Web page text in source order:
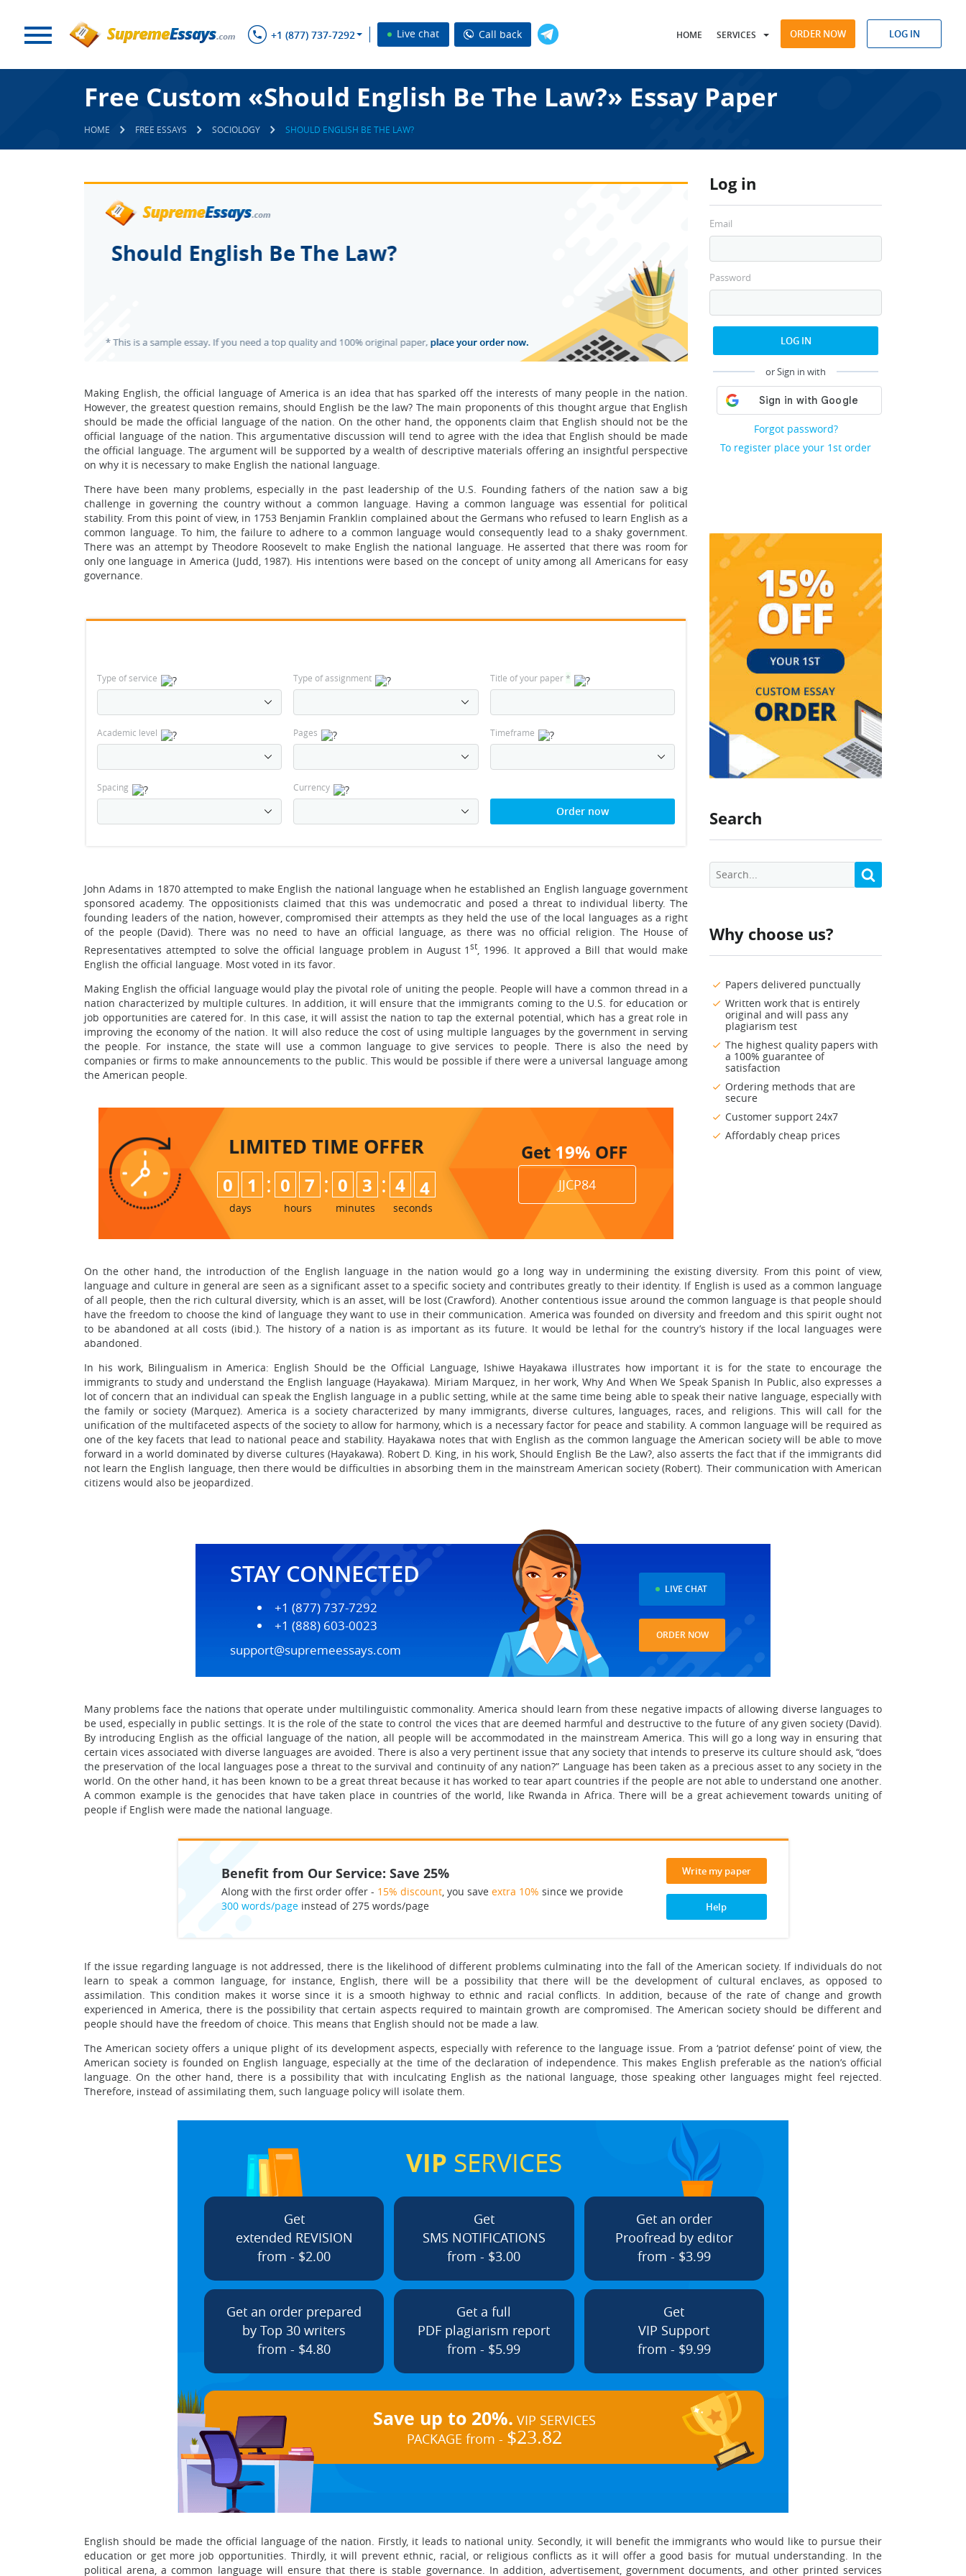
+1 (877) 737-7292 Live chat Call back HOME SERVICES ORDER NOW LOG IN
Free Custom «Should English Be The Law?» Essay Paper
HOME FREE ESSAYS SOCIOLOGY SHOULD ENGLISH BE THE LAW?
Log in
Email
Password
LOG IN
or Sign in with
Forgot password?
To register place your 1st order
Search
Why choose us?
Papers delivered punctually
Written work that is entirely
original and will pass any
plagiarism test
The highest quality papers with
a 100% guarantee of
satisfaction
Ordering methods that are
secure
Customer support 24x7
Affordably cheap prices
Making English, the official language of America is an idea that has sparked off the interests of many people in the nation.
However, the greatest question remains, should English be the law? The main proponents of this thought argue that English
should be made the official language of the nation. On the other hand, the opponents claim that English should not be the
official language of the nation. This argumentative discussion will tend to agree with the idea that English should be made
the official language. The argument will be supported by a wealth of descriptive materials offering an insightful perspective
on why it is necessary to make English the national language.
There have been many problems, especially in the past leadership of the U.S. Founding fathers of the nation saw a big
challenge in governing the country without a common language. Having a common language was essential for political
stability. From this point of view, in 1753 Benjamin Franklin complained about the Germans who refused to learn English as a
common language. To him, the failure to adhere to a common language would consequently lead to a shaky government.
There was an attempt by Theodore Roosevelt to make English the national language. He asserted that there was room for
only one language in America (Judd, 1987). His intentions were based on the concept of unity among all Americans for easy
governance.
Type of service Type of assignment Title of your paper*
Academic level Pages Timeframe
Spacing Currency
Order now
John Adams in 1870 attempted to make English the national language when he established an English language government
sponsored academy. The oppositionists claimed that this was undemocratic and posed a threat to individual liberty. The
founding leaders of the nation, however, compromised their attempts as they held the use of the local languages as a right
of the people (David). There was no need to have an official language, as there was no official religion. The House of
Representatives attempted to solve the official language problem in August 1st
, 1996. It approved a Bill that would make
English the official language. Most voted in its favor.
Making English the official language would play the pivotal role of uniting the people. People will have a common thread in a
nation characterized by multiple cultures. In addition, it will ensure that the immigrants coming to the U.S. for education or
job opportunities are catered for. In this case, it will assist the nation to tap the external potential, which has a great role in
improving the economy of the nation. It will also reduce the cost of using multiple languages by the government in serving
the people. For instance, the state will use a common language to give services to people. There is also the need by
companies or firms to make announcements to the public. This would be possible if there were a universal language among
the American people.
LIMITED TIME OFFER
0 1
days
: 0 7
hours
: 0 3
minutes
: 4 2
3
seconds
Get 19% OFF
JJCP84
On the other hand, the introduction of the English language in the nation would go a long way in undermining the existing diversity. From this point of view,
language and culture in general are seen as a significant asset to a specific society and contributes greatly to their identity. If English is used as a common language
of all people, then the rich cultural diversity, which is an asset, will be lost (Crawford). Another contentious issue around the common language is that people should
have the freedom to choose the kind of language they want to use in their communication. America was founded on diversity and freedom and this spirit ought not
to be abandoned at all costs (ibid.). The history of a nation is as important as its future. It would be lethal for the country’s history if the local languages were
abandoned.
In his work, Bilingualism in America: English Should be the Official Language, Ishiwe Hayakawa illustrates how important it is for the state to encourage the
immigrants to study and understand the English language (Hayakawa). Miriam Marquez, in her work, Why And When We Speak Spanish In Public, also expresses a
lot of concern that an individual can speak the English language in a public setting, while at the same time being able to speak their native language, especially with
the family or society (Marquez). America is a society characterized by many immigrants, diverse cultures, languages, races, and religions. This will call for the
unification of the multifaceted aspects of the society to allow for harmony, which is a necessary factor for peace and stability. A common language will be required as
one of the key facets that lead to national peace and stability. Hayakawa notes that with English as the common language the American society will be able to move
forward in a world dominated by diverse cultures (Hayakawa). Robert D. King, in his work, Should English Be the Law?, also asserts the fact that if the immigrants did
not learn the English language, then there would be difficulties in absorbing them in the mainstream American society (Robert). Their communication with American
citizens would also be jeopardized.
STAY CONNECTED
+1 (877) 737-7292
+1 (888) 603-0023
support@supremeessays.com
LIVE CHAT
ORDER NOW
Many problems face the nations that operate under multilinguistic commonality. America should learn from these negative impacts of allowing diverse languages to
be used, especially in public settings. It is the role of the state to control the vices that are deemed harmful and destructive to the future of any given society (David).
By introducing English as the official language of the nation, all people will be accommodated in the mainstream America. This will go a long way in ensuring that
certain vices associated with diverse languages are avoided. There is also a very pertinent issue that any society that intends to preserve its culture should ask, “does
the preservation of the local languages pose a threat to the survival and continuity of any nation?” Language has been taken as a precious asset to any society in the
world. On the other hand, it has been known to be a great threat because it has worked to tear apart countries if the people are not able to understand one another.
A common example is the genocides that have taken place in countries of the world, like Rwanda in Africa. There will be a great achievement towards uniting of
people if English were made the national language.
Benefit from Our Service: Save 25%
Along with the first order offer - 15% discount, you save extra 10% since we provide
300 words/pageinstead of 275 words/page
Write my paper
Help
If the issue regarding language is not addressed, there is the likelihood of different problems culminating into the fall of the American society. If individuals do not
learn to speak a common language, for instance, English, there will be a possibility that there will be the development of cultural enclaves, as opposed to
assimilation. This condition makes it worse since it is a smooth highway to ethnic and racial conflicts. In addition, because of the rate of change and growth
experienced in America, there is the possibility that certain aspects required to maintain growth are compromised. The American society should be different and
people should have the freedom of choice. This means that English should not be made a law.
The American society offers a unique plight of its development aspects, especially with reference to the language issue. From a ‘patriot defense’ point of view, the
American society is founded on English language, especially at the time of the declaration of independence. This makes English preferable as the nation’s official
language. On the other hand, there is a possibility that with inculcating English as the national language, those speaking other languages might feel rejected.
Therefore, instead of assimilating them, such language policy will isolate them.
VIP SERVICES
Get
extended REVISION
from - $2.00
Get
SMS NOTIFICATIONS
from - $3.00
Get an order
Proofread by editor
from - $3.99
Get an order prepared
by Top 30 writers
from - $4.80
Get a full
PDF plagiarism report
from - $5.99
Get
VIP Support
from - $9.99
Save up to 20%. VIP SERVICES
PACKAGE from - $23.82
English should be made the official language of the nation. Firstly, it leads to national unity. Secondly, it will benefit the immigrants who would like to pursue their
education or get more job opportunities. Thirdly, it will prevent ethnic, racial, or religious conflicts as it will offer a good basis for mutual understanding. In the
political arena, a common language will ensure that there is stable governance. In addition, advertisement, government documents, and other printed services